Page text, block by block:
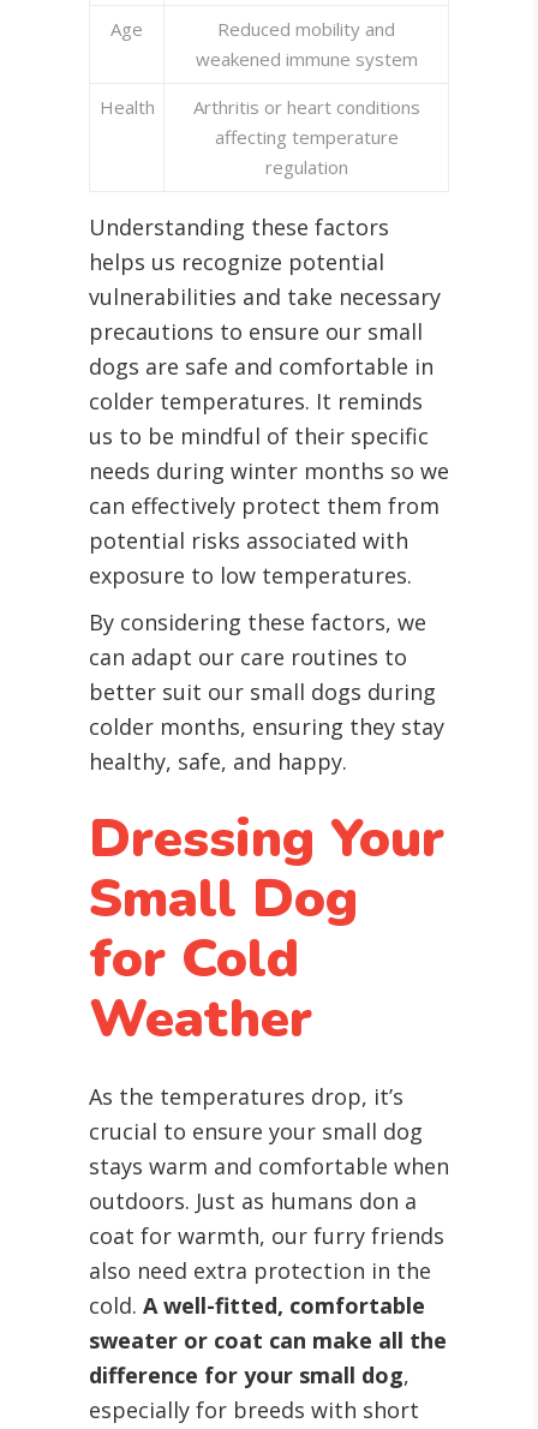
Age
Reduced mobility and
weakened immune system
Health
Arthritis or heart conditions
affecting temperature
regulation
Understanding these factors
helps us recognize potential
vulnerabilities and take necessary
precautions to ensure our small
dogs are safe and comfortable in
colder temperatures. It reminds
us to be mindful of their specific
needs during winter months so we
can effectively protect them from
potential risks associated with
exposure to low temperatures.
By considering these factors, we
can adapt our care routines to
better suit our small dogs during
colder months, ensuring they stay
healthy, safe, and happy.
Dressing Your
Small Dog
for Cold
Weather
As the temperatures drop, it’s
crucial to ensure your small dog
stays warm and comfortable when
outdoors. Just as humans don a
coat for warmth, our furry friends
also need extra protection in the
cold. A well-fitted, comfortable
sweater or coat can make all the
difference for your small dog,
especially for breeds with short